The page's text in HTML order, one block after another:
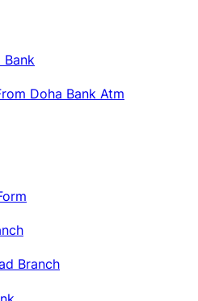
Bank
Doha Bank Atm
Branch